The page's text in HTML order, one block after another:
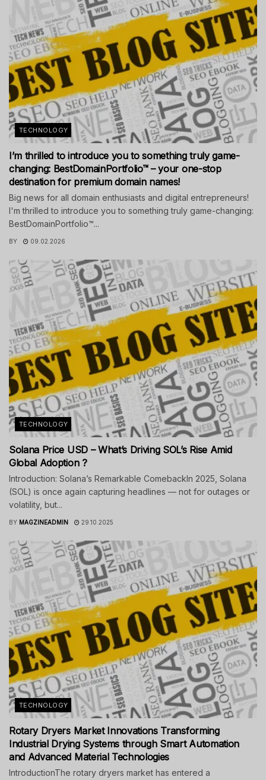
TECHNOLOGY
I’m thrilled to introduce you to something truly game-
changing: BestDomainPortfolio™ – your one-stop
destination for premium domain names!
Big news for all domain enthusiasts and digital entrepreneurs!
I'm thrilled to introduce you to something truly game-changing:
BestDomainPortfolio™...
BY 09.02.2026
TECHNOLOGY
Solana Price USD – What’s Driving SOL’s Rise Amid
Global Adoption ?
Introduction: Solana’s Remarkable ComebackIn 2025, Solana
(SOL) is once again capturing headlines — not for outages or
volatility, but...
BY MAGZINEADMIN 29.10.2025
TECHNOLOGY
Rotary Dryers Market Innovations Transforming
Industrial Drying Systems through Smart Automation
and Advanced Material Technologies
IntroductionThe rotary dryers market has entered a